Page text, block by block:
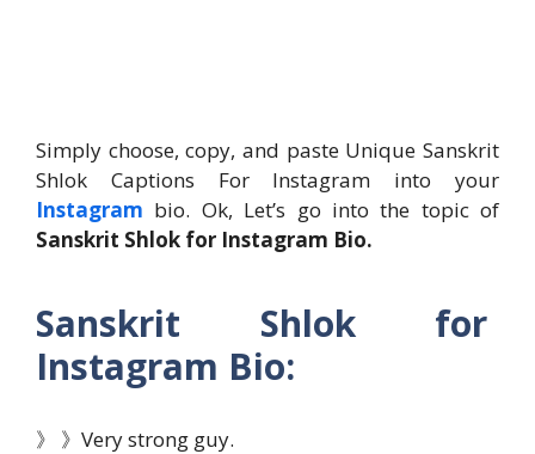
Simply choose, copy, and paste Unique Sanskrit
Shlok Captions For Instagram into your
Instagram bio. Ok, Let’s go into the topic of
Sanskrit Shlok for Instagram Bio.
Sanskrit Shlok for
Instagram Bio:
》 》Very strong guy.